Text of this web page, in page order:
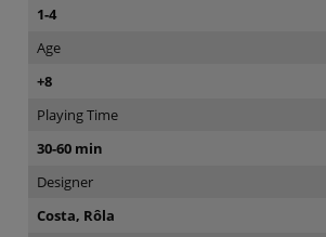
1-4
Age
+8
Playing Time
30-60 min
Designer
Costa, Rôla